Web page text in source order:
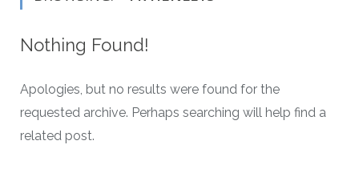
Nothing Found!
Apologies, but no results were found for the
requested archive. Perhaps searching will help find a
related post.